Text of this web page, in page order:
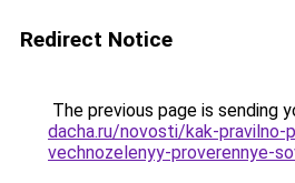
Redirect Notice
The previous page is sending
dacha.ru/novosti/kak-pravilno-
vechnozelenyy-proverennye-